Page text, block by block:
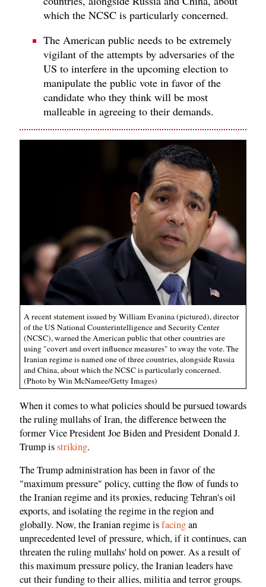
which the NCSC is particularly concerned.
The American public needs to be extremely
vigilant of the attempts by adversaries of the
US to interfere in the upcoming election to
manipulate the public vote in favor of the
candidate who they think will be most
malleable in agreeing to their demands.
A recent statement issued by William Evanina (pictured), director
of the US National Counterintelligence and Security Center
(NCSC), warned the American public that other countries are
using "covert and overt influence measures" to sway the vote. The
Iranian regime is named one of three countries, alongside Russia
and China, about which the NCSC is particularly concerned.
(Photo by Win McNamee/Getty Images)
When it comes to what policies should be pursued towards
the ruling mullahs of Iran, the difference between the
former Vice President Joe Biden and President Donald J.
Trump isstriking.
The Trump administration has been in favor of the
"maximum pressure" policy, cutting the flow of funds to
the Iranian regime and its proxies, reducing Tehran's oil
exports, and isolating the regime in the region and
globally. Now, the Iranian regime isfacingan
unprecedented level of pressure, which, if it continues, can
threaten the ruling mullahs' hold on power. As a result of
this maximum pressure policy, the Iranian leaders have
cut their funding to their allies, militia and terror groups.